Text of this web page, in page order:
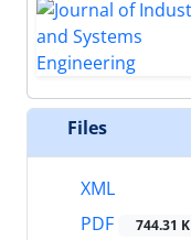
Files
XML
PDF
744.31 K